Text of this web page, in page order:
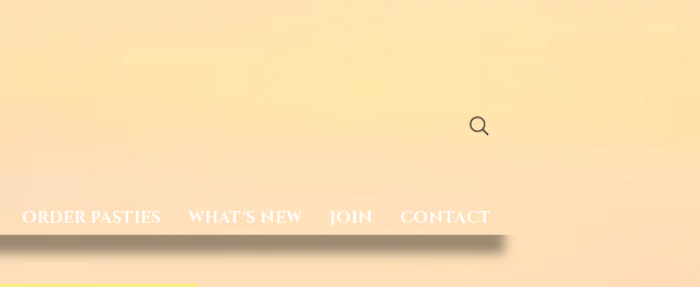
ORDER PASTIES WHAT'S NEW JOIN CONTACT